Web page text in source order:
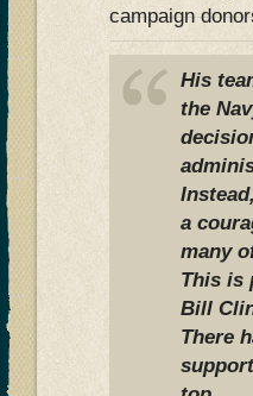
campaign
His
the
a
many
This is
Bill
There